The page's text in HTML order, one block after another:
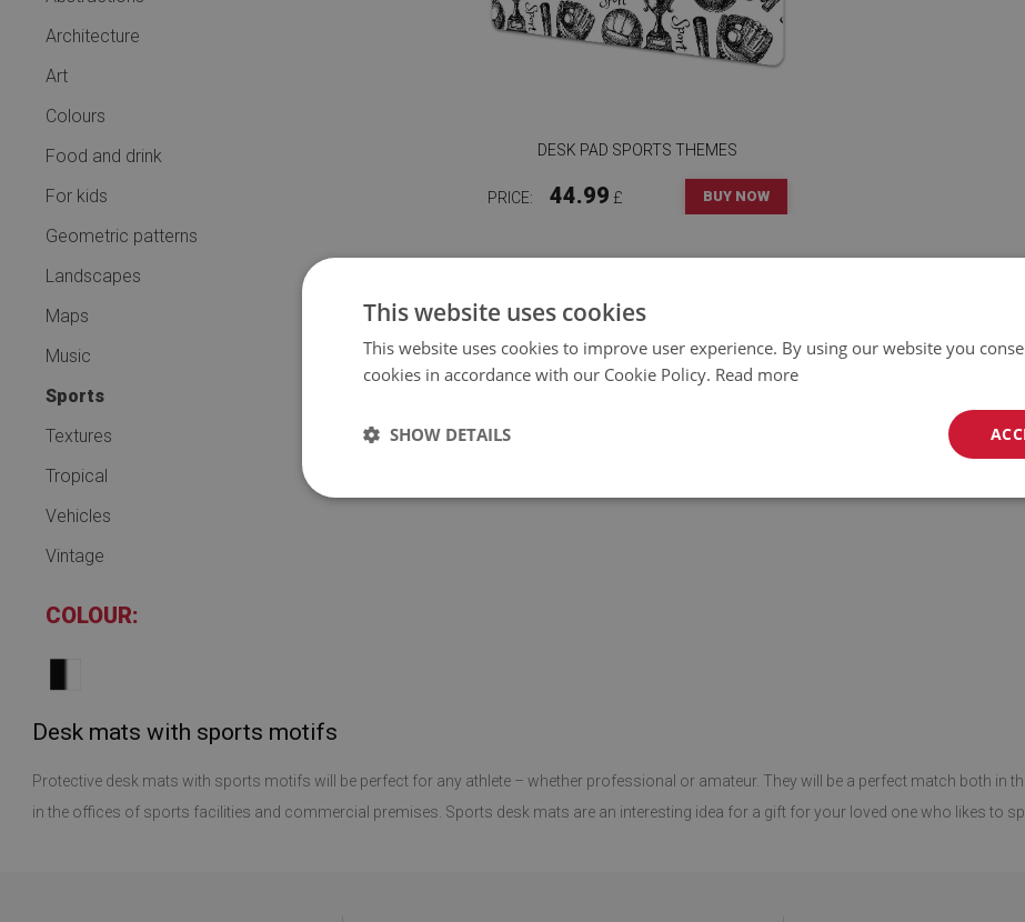
Architecture
Art
Colours
Food and drink
For kids
Geometric patterns
Landscapes
Maps
Music
Sports
Textures
Tropical
Vehicles
Vintage
COLOUR:
DESK PAD SPORTS THEMES
PRICE: 44.99 £ BUY NOW
Desk mats with sports motifs
Protective desk mats with sports motifs will be perfect for any athlete – whether professional or amateur. They will be a perfect match both in
in the offices of sports facilities and commercial premises. Sports desk mats are an interesting idea for a gift for your loved one who likes to
This website uses cookies
This website uses cookies to improve user experience. By using our website you
cookies in accordance with our Cookie Policy. Read more
SHOW DETAILS